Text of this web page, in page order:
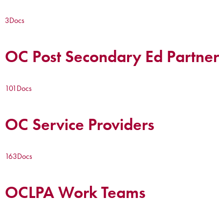
3Docs
OC Post Secondary Ed
101Docs
OC Service Providers
163Docs
OCLPA Work Teams